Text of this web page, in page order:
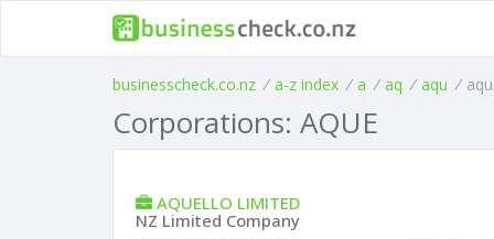
businesscheck.co.nz / a-z index / a / aq / aqu /
Corporations: AQUE
AQUELLO LIMITED
NZ Limited Company